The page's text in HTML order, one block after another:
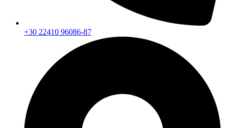
+30 22410 96086-87